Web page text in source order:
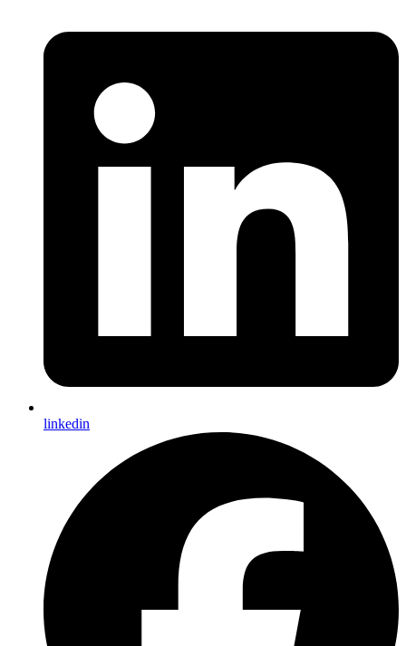
linkedin